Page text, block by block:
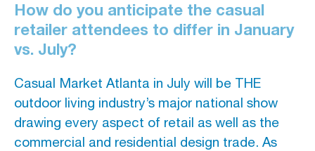
How do you anticipate the casual
retailer attendees to differ in January
vs. July?
Casual Market Atlanta in July will be THE
outdoor living industry’s major national show
drawing every aspect of retail as well as the
commercial and residential design trade. As